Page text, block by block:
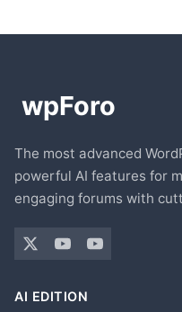
The most advanced
powerful AI features for
engaging forums with
AI EDITION